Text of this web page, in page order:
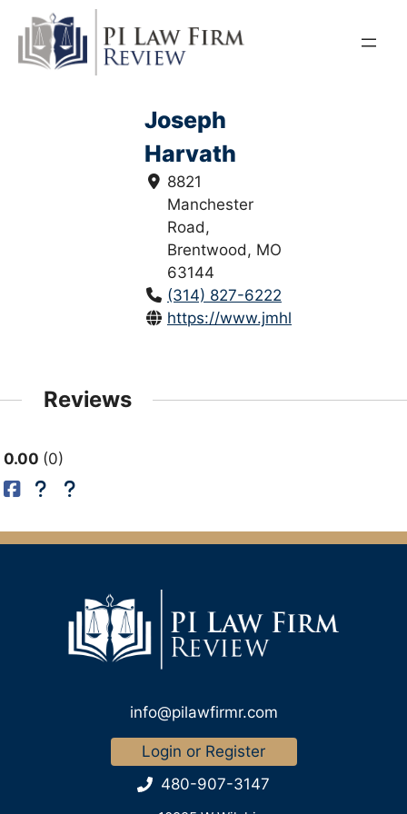
content
Joseph
Harvath
8821
Manchester
Road,
Brentwood, MO
63144
(314) 827-6222
https://www.jmhlawfirm.com/
Reviews
0.00 0
info@pilawfirmr.com
Login or Register
480-907-3147